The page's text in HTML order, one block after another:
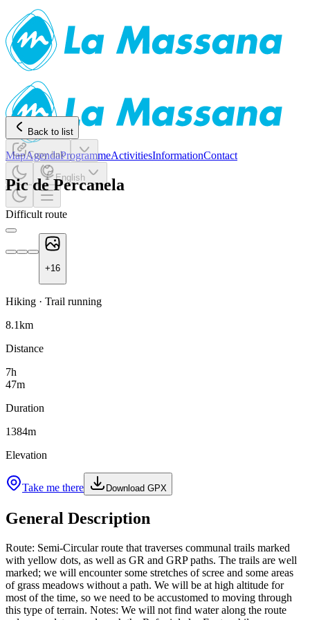
MapAgendaProgrammeActivitiesInformationContact
English
Back to list
Copy link
Pic de Percanela
Difficult route
+16
Hiking · Trail running
8.1km
Distance
7h
47m
Duration
1384m
Elevation
Take me there Download GPX
General Description
Route: Semi-Circular route that traverses communal trails marked
with yellow dots, as well as GR and GRP paths. The trails are well
marked; we will encounter some stretches of scree and some areas
of grass meadows without a path. We will be at high altitude for
most of the time, so we need to be accustomed to moving through
this type of terrain. Notes: We will not find water along the route